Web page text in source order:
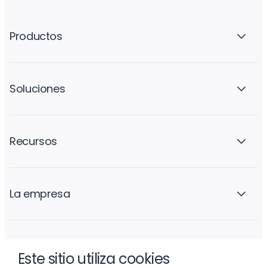
Este sitio utiliza cookies
Productos
Soluciones
Recursos
La empresa